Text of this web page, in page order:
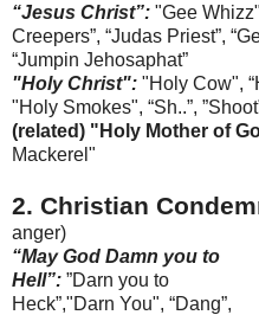
“Jesus Christ”: "Gee
Creepers”, “Judas Priest”,
“Jumpin Jehosaphat”
"Holy Christ": "Holy Cow",
"Holy Smokes", “Sh..”,
(related) "Holy Mother of
Mackerel"
2. Christian
anger)
“May God Damn you to
Hell”: ”Darn you to
Heck”,"Darn You", “Dang”,